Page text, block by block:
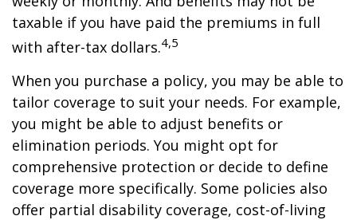
taxable if you have paid the premiums in full
with after-tax dollars.4,5
When you purchase a policy, you may be able to
tailor coverage to suit your needs. For example,
you might be able to adjust benefits or
elimination periods. You might opt for
comprehensive protection or decide to define
coverage more specifically. Some policies also
offer partial disability coverage, cost-of-living